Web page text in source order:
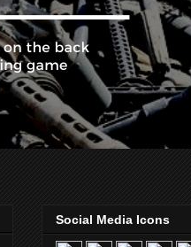
Social Media Icons